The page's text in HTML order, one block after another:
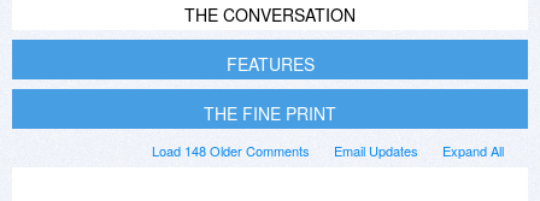
THE CONVERSATION
FEATURES
THE FINE PRINT
Expand All
Email Updates
Load 148 Older Comments